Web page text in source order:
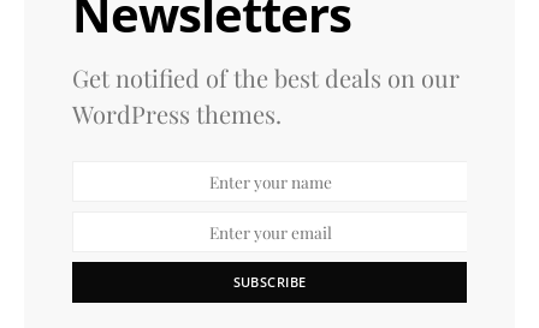
Newsletters
Get notified of the best deals on our
WordPress themes.
SUBSCRIBE